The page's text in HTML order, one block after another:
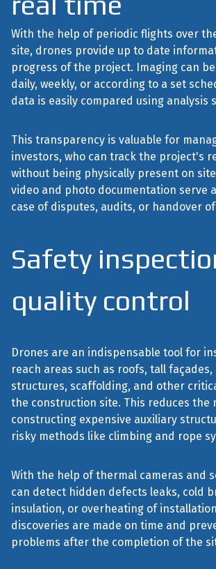
With the help of periodic flights over
site, drones provide up to date
progress of the project. Imaging can
daily, weekly, or according to a set
data is easily compared using analysis
This transparency is valuable for
investors, who can track the project's
without being physically present on
video and photo documentation serve
case of disputes, audits, or handover
Safety
quality control
Drones are an indispensable tool for
reach areas such as roofs, tall façades,
structures, scaffolding, and other
the construction site. This reduces the
constructing expensive auxiliary
risky methods like climbing and rope
With the help of thermal cameras and
can detect hidden defects leaks, cold
insulation, or overheating of
discoveries are made on time and
problems after the completion of the